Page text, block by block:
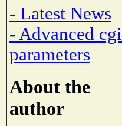
- Latest News
- Advanced cgi
parameters
About the
author